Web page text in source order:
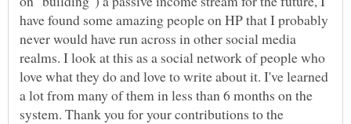
have found some amazing people on HP that I probably
never would have run across in other social media
realms. I look at this as a social network of people who
love what they do and love to write about it. I've learned
a lot from many of them in less than 6 months on the
system. Thank you for your contributions to the